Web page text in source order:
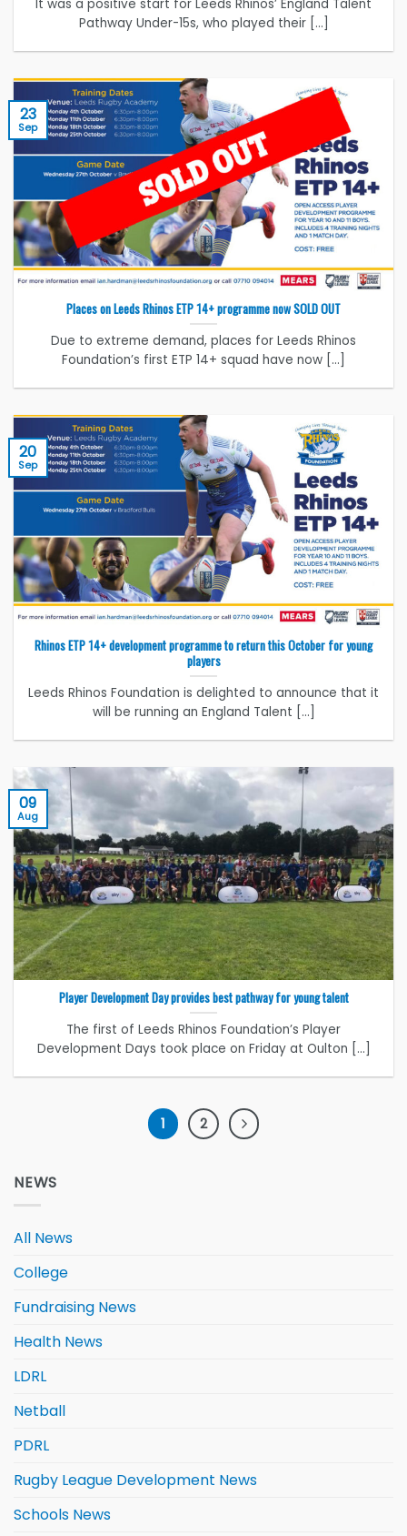
It was a positive start for Leeds Rhinos’ England Talent
Pathway Under-15s, who played their [...]
Places on Leeds Rhinos ETP 14+ programme now SOLD OUT
Due to extreme demand, places for Leeds Rhinos
Foundation’s first ETP 14+ squad have now [...]
23
Sep
Rhinos ETP 14+ development programme to return this October for young
players
Leeds Rhinos Foundation is delighted to announce that it
will be running an England Talent [...]
20
Sep
Player Development Day provides best pathway for young talent
The first of Leeds Rhinos Foundation’s Player
Development Days took place on Friday at Oulton [...]
09
Aug
1 2
NEWS
All News
College
Fundraising News
Health News
LDRL
Netball
PDRL
Rugby League Development News
Schools News